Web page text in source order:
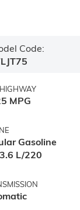
Code:
MPG
Gasoline
L/220